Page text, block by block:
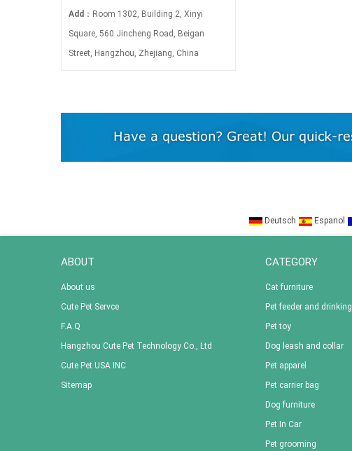
Add ：Room 1302, Building 2, Xinyi
Square, 560 Jincheng Road, Beigan
Street, Hangzhou, Zhejiang, China
Deutsch Espanol
ABOUT
About us
Cute Pet Servce
F.A.Q
Hangzhou Cute Pet Technology Co., Ltd
Cute Pet USA INC
Sitemap
CATEGORY
Cat furniture
Pet feeder and drinking
Pet toy
Dog leash and collar
Pet apparel
Pet carrier bag
Dog furniture
Pet In Car
Pet grooming